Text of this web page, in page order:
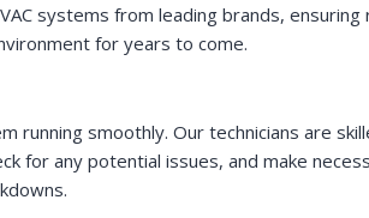
systems from leading brands,
for years to come.
running smoothly. Our technicians are
for any potential issues, and make